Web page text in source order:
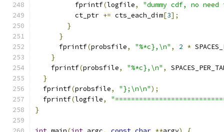
          fprintf
(logfile,
"dummy cdf, no
          ct_ptr
+= cts_each_dim[3];
}
}
      fprintf
(probsfile, "%*c},\n" , 2 *
}
    fprintf
(probsfile, "%*c},\n" ,
}
  fprintf
(probsfile, "};\n\n");
  fprintf
(logfile,
}